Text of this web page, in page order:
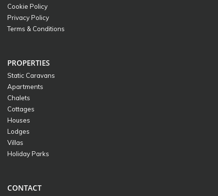
Cookie Policy
Privacy Policy
Terms & Conditions
PROPERTIES
Static Caravans
Apartments
Chalets
Cottages
Houses
Lodges
Villas
Holiday Parks
CONTACT